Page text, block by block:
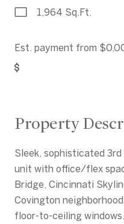
1,964 Sq.Ft.
Est. payment from
Property
Sleek, sophisticated
unit with office/flex
Bridge, Cincinnati
Covington
floor-to-ceiling